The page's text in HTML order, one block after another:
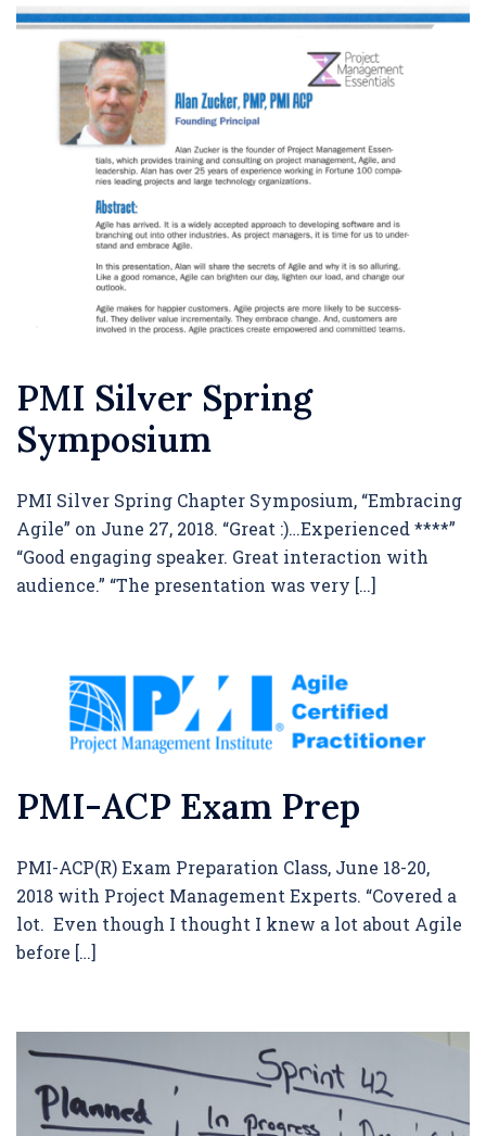
PMI Silver Spring
Symposium
PMI Silver Spring Chapter Symposium, “Embracing
Agile” on June 27, 2018. “Great :)…Experienced ****”
“Good engaging speaker. Great interaction with
audience.” “The presentation was very […]
PMI-ACP Exam Prep
PMI-ACP(R) Exam Preparation Class, June 18-20,
2018 with Project Management Experts. “Covered a
lot. Even though I thought I knew a lot about Agile
before […]